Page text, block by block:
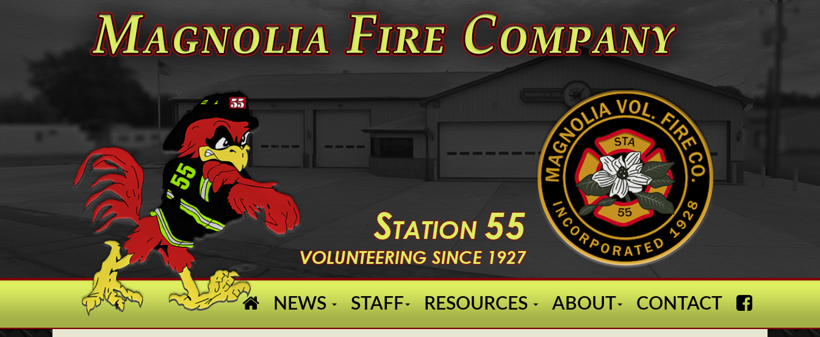
STATION55
VOLUNTEERING SINCE 1927
NEWS STAFF RESOURCES ABOUT CONTACT